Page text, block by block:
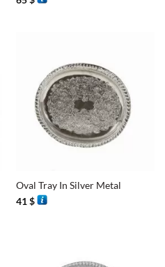
Oval Tray In Silver Metal
41$